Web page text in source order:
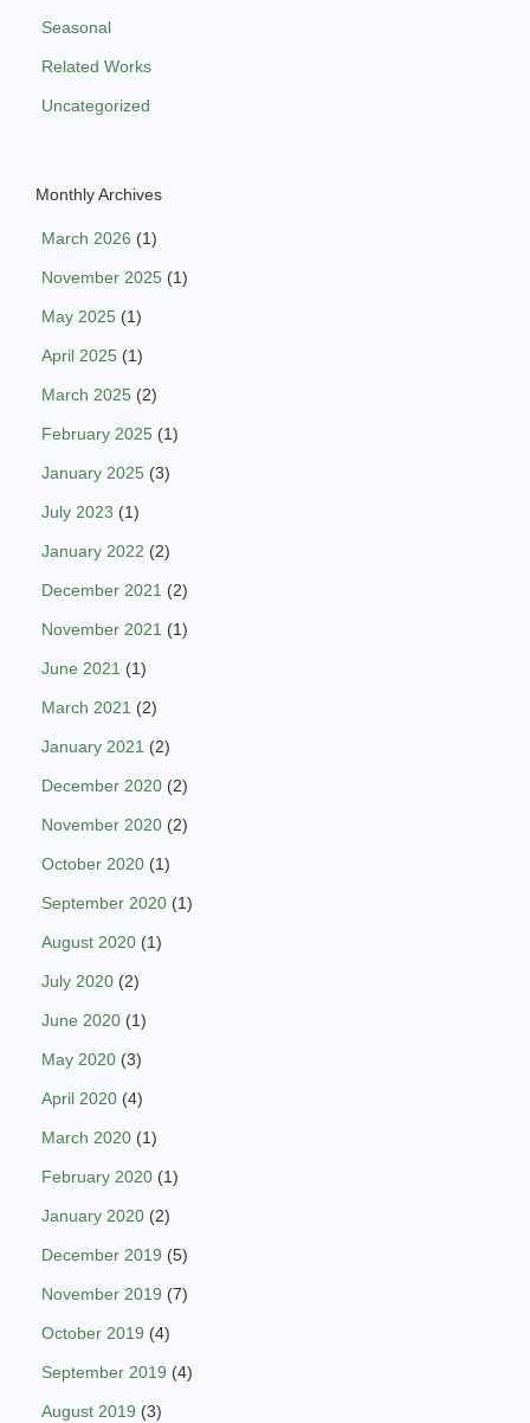
Seasonal
Related Works
Uncategorized
Monthly Archives
March 2026 (1)
November 2025 (1)
May 2025 (1)
April 2025 (1)
March 2025 (2)
February 2025 (1)
January 2025 (3)
July 2023 (1)
January 2022 (2)
December 2021 (2)
November 2021 (1)
June 2021 (1)
March 2021 (2)
January 2021 (2)
December 2020 (2)
November 2020 (2)
October 2020 (1)
September 2020 (1)
August 2020 (1)
July 2020 (2)
June 2020 (1)
May 2020 (3)
April 2020 (4)
March 2020 (1)
February 2020 (1)
January 2020 (2)
December 2019 (5)
November 2019 (7)
October 2019 (4)
September 2019 (4)
August 2019 (3)